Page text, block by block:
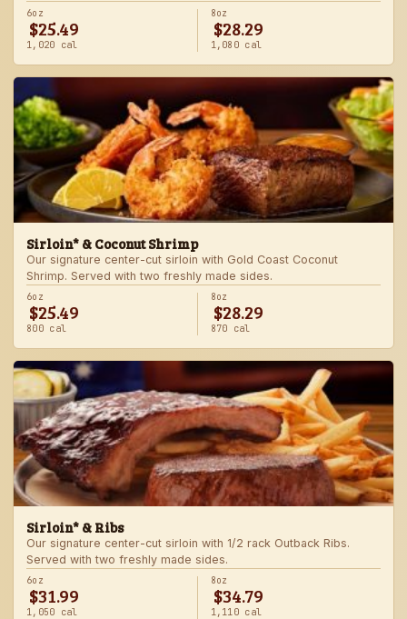
6oz
$25.49
1,020 cal
8oz
$28.29
1,080 cal
Sirloin* & Coconut Shrimp
Our signature center-cut sirloin with Gold Coast Coconut
Shrimp. Served with two freshly made sides.
6oz
$25.49
800 cal
8oz
$28.29
870 cal
Sirloin* & Ribs
Our signature center-cut sirloin with 1/2 rack Outback Ribs.
Served with two freshly made sides.
6oz
$31.99
1,050 cal
8oz
$34.79
1,110 cal